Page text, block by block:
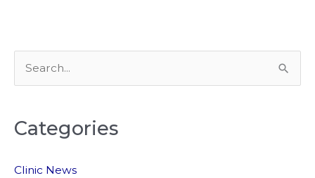
e
r
h
Categories
Clinic News